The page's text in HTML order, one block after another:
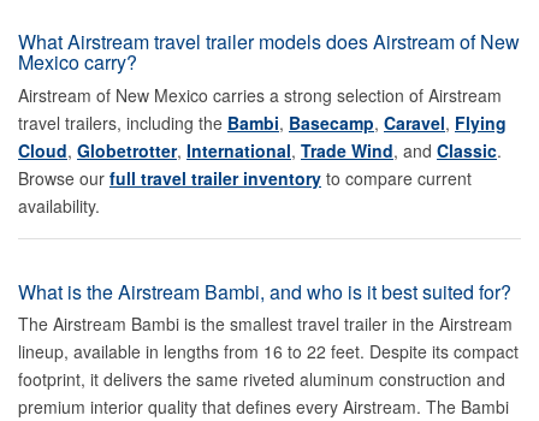
What Airstream travel trailer models does Airstream of New
Mexico carry?
Airstream of New Mexico carries a strong selection of Airstream
travel trailers, including the Bambi, Basecamp, Caravel, Flying
Cloud, Globetrotter, International, Trade Wind, and Classic.
Browse our full travel trailer inventory to compare current
availability.
What is the Airstream Bambi, and who is it best suited for?
The Airstream Bambi is the smallest travel trailer in the Airstream
lineup, available in lengths from 16 to 22 feet. Despite its compact
footprint, it delivers the same riveted aluminum construction and
premium interior quality that defines every Airstream. The Bambi